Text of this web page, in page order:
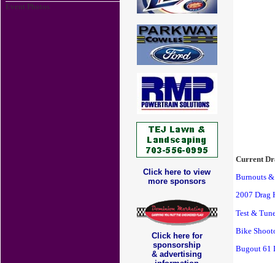
Event Photos
Click here to view
more sponsors
Click here for
sponsorship
& advertising
Current
Burnouts
2007 Drag
Test &
Bike
Bugout 61